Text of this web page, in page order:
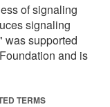
of signaling
signaling
was supported
and is
TERMS